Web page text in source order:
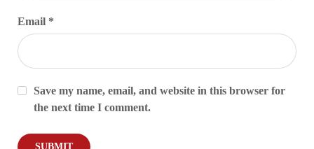
Email *
Save my name, email, and website in this browser for
the next time I comment.